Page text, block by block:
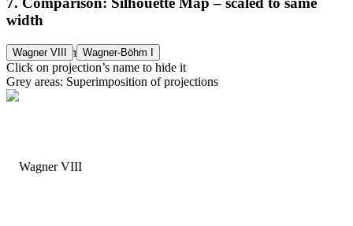
Wagner-Böhm I
width
Wagner VIII Wagner-Böhm I
Click on projection’s name to hide it
Grey areas: Superimposition of projections